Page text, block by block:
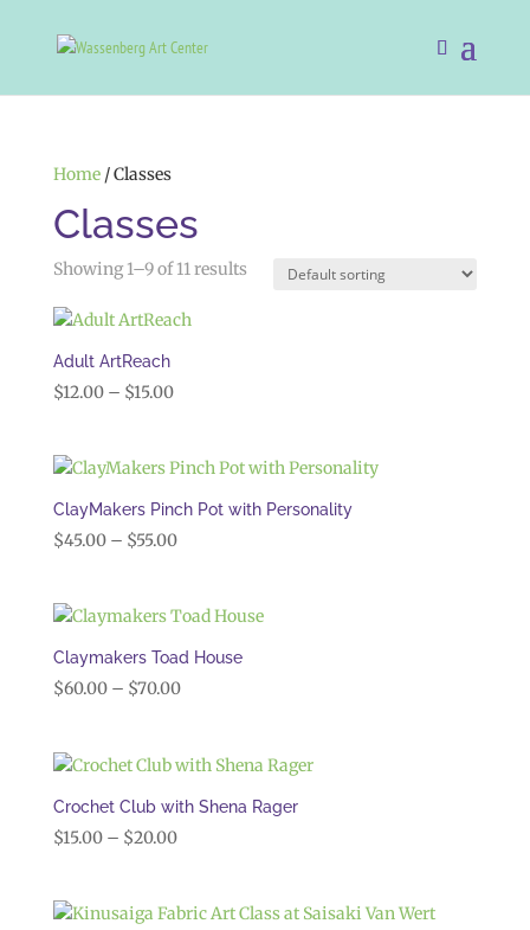
Home/ Classes
Classes
Showing 1–9 of 11 results
Adult ArtReach
$12.00 – $15.00Price
through
$15.00
ClayMakers Pinch Pot with Personality
$45.00 – $55.00Price
through
$55.00
Claymakers Toad House
$60.00 – $70.00Price
through
$70.00
Crochet Club with Shena Rager
$15.00 – $20.00Price
through